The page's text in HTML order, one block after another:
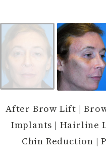
After Brow Lift |
Implants | Hairline
Chin Reduction |